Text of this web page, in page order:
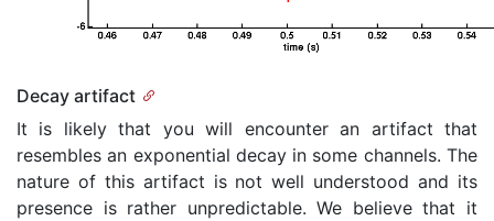
Decay artifact
It is likely that you will encounter an artifact that
resembles an exponential decay in some channels. The
nature of this artifact is not well understood and its
presence is rather unpredictable. We believe that it